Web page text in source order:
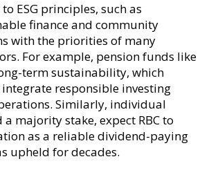
ESG principles, such as
finance and community
with the priorities of many
For example, pension funds like
term sustainability, which
integrate responsible investing
Similarly, individual
majority stake, expect RBC to
as a reliable dividend-paying
upheld for decades.